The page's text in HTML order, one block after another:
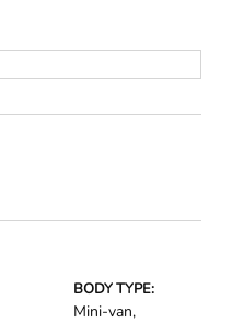
BODY TYPE:
Mini-van,